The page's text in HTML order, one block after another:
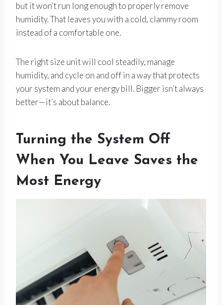
but it won’t run long enough to properly remove
humidity. That leaves you with a cold, clammy room
instead of a comfortable one.
The right size unit will cool steadily, manage
humidity, and cycle on and off in a way that protects
your system and your energy bill. Bigger isn’t always
better—it’s about balance.
Turning the System Off
When You Leave Saves the
Most Energy